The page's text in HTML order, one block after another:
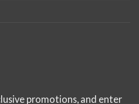
promotions, and enter